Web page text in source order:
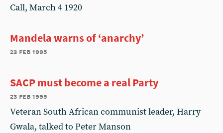
Call, March 4 1920
Mandela warns of ‘anarchy’
23 feb 1995
SACP must become a real Party
23 feb 1995
Veteran South African communist leader, Harry
Gwala, talked to Peter Manson